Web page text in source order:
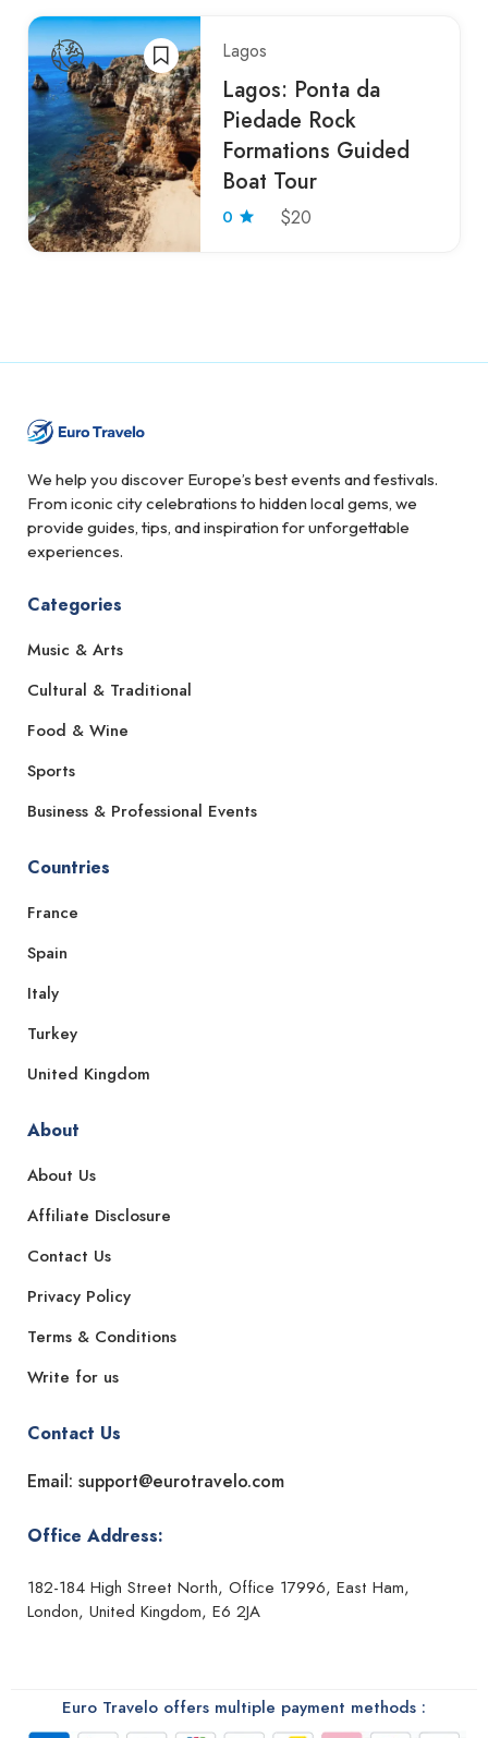
Lagos
Lagos: Ponta da
Piedade Rock
Formations Guided
Boat Tour
0 $20
We help you discover Europe’s best events and festivals.
From iconic city celebrations to hidden local gems, we
provide guides, tips, and inspiration for unforgettable
experiences.
Categories
Music & Arts
Cultural & Traditional
Food & Wine
Sports
Business & Professional Events
Countries
France
Spain
Italy
Turkey
United Kingdom
About
About Us
Affiliate Disclosure
Contact Us
Privacy Policy
Terms & Conditions
Write for us
Contact Us
Email: support@eurotravelo.com
Office Address:
182-184 High Street North, Office 17996, East Ham,
London, United Kingdom, E6 2JA
Euro Travelo offers multiple payment methods :